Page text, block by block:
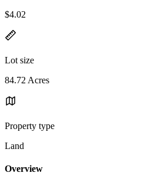
$4.02
Lot size
84.72 Acres
Property type
Land
Overview